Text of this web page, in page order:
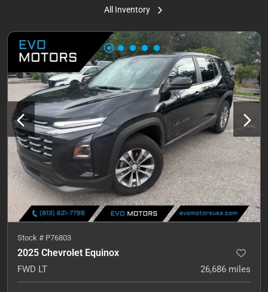
All Inventory
Stock # P76803
2025 Chevrolet Equinox
FWD LT 26,686 miles